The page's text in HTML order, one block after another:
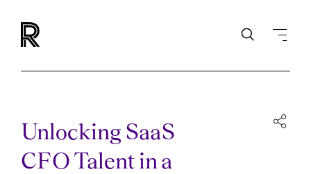
Unlocking SaaS
CFO Talent in a